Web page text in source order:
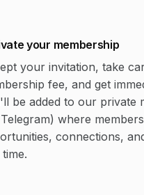
your membership
your invitation, take
fee, and get
be added to our private
where
connections,